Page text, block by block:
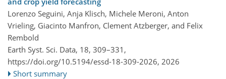
Lorenzo Seguini, Anja Klisch, Michele Meroni, Anton
Vrieling, Giacinto Manfron, Clement Atzberger, and Felix
Rembold
Earth Syst. Sci. Data, 18, 309–331,
https://doi.org/10.5194/essd-18-309-2026, 2026
Short summary